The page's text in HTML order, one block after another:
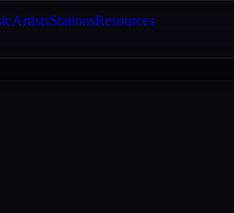
ArtistsStationsResources